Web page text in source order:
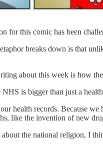
for this comic has been
breaks down is that
about this week is how
is bigger than just a
health records. Because
like the invention of new
the national religion, I